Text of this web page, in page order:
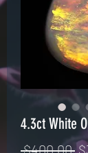
4.3ct White